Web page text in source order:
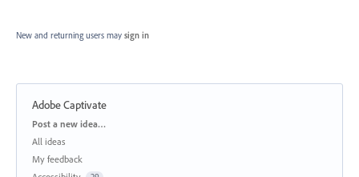
New and returning users may sign in
Adobe Captivate
Categories
Post a new idea…
All ideas
My feedback